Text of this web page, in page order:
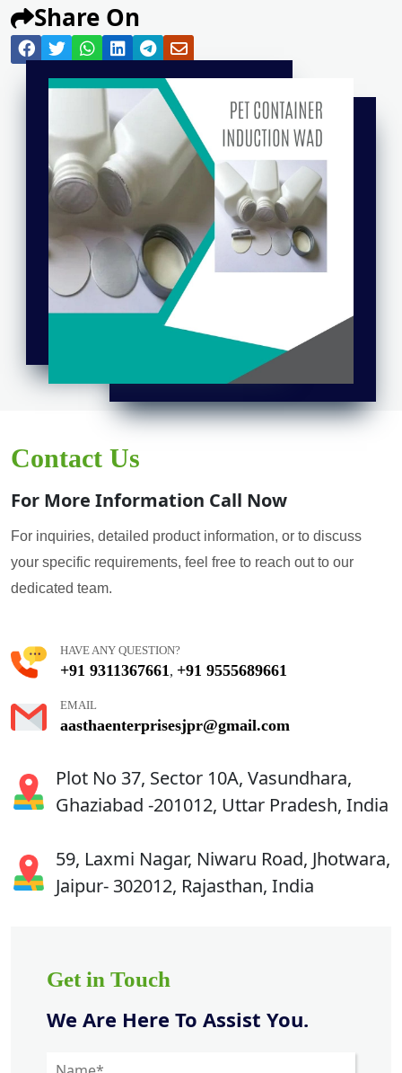
Share On
Contact Us
For More Information Call Now
For inquiries, detailed product information, or to discuss
your specific requirements, feel free to reach out to our
dedicated team.
HAVE ANY QUESTION?
+91 9311367661 , +91 9555689661
EMAIL
aasthaenterprisesjpr@gmail.com
Plot No 37, Sector 10A, Vasundhara,
Ghaziabad -201012, Uttar Pradesh, India
59, Laxmi Nagar, Niwaru Road, Jhotwara,
Jaipur- 302012, Rajasthan, India
Get in Touch
We Are Here To Assist You.